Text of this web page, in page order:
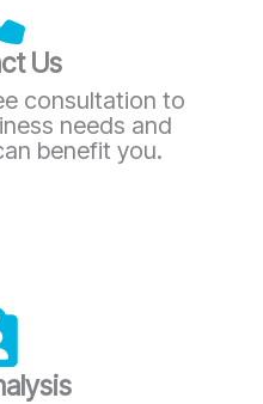
Us
consultation to
needs and
benefit you.